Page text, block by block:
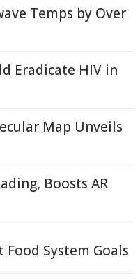
Temps by Over
Eradicate HIV in
Map Unveils
Boosts AR
System Goals